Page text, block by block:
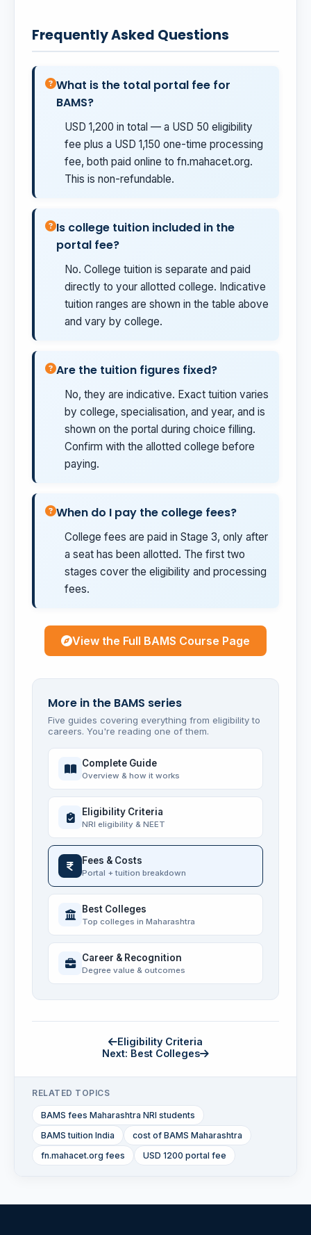
Frequently Asked Questions
What is the total portal fee for
BAMS?
USD 1,200 in total — a USD 50 eligibility
fee plus a USD 1,150 one-time processing
fee, both paid online to fn.mahacet.org.
This is non-refundable.
Is college tuition included in the
portal fee?
No. College tuition is separate and paid
directly to your allotted college. Indicative
tuition ranges are shown in the table above
and vary by college.
Are the tuition figures fixed?
No, they are indicative. Exact tuition varies
by college, specialisation, and year, and is
shown on the portal during choice filling.
Confirm with the allotted college before
paying.
When do I pay the college fees?
College fees are paid in Stage 3, only after
a seat has been allotted. The first two
stages cover the eligibility and processing
fees.
View the Full BAMS Course Page
More in the BAMS series
Five guides covering everything from eligibility to
careers. You're reading one of them.
Complete Guide
Overview & how it works
Eligibility Criteria
NRI eligibility & NEET
Fees & Costs
Portal + tuition breakdown
Best Colleges
Top colleges in Maharashtra
Career & Recognition
Degree value & outcomes
Eligibility Criteria
Next: Best Colleges
RELATED TOPICS
BAMS fees Maharashtra NRI students
BAMS tuition India
cost of BAMS Maharashtra
fn.mahacet.org fees
USD 1200 portal fee